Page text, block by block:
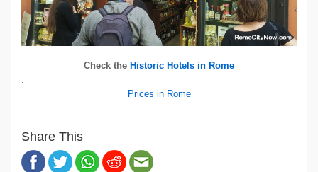
Check the Historic Hotels in Rome
Prices in Rome
Share This